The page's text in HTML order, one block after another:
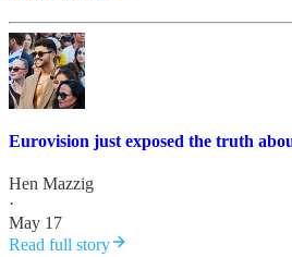
Eurovision just exposed the truth
Hen Mazzig
·
May 17
Read full story